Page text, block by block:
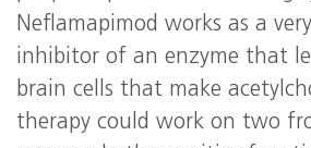
Neflamapimod works as a
inhibitor of an enzyme that
brain cells that make
therapy could work on two